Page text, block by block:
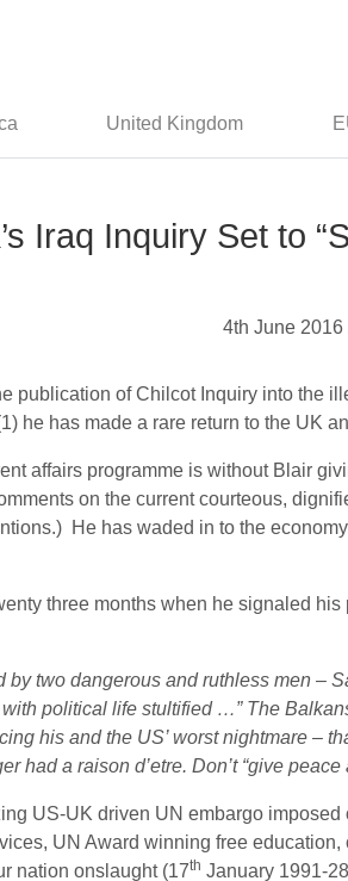
United Kingdom
Iraq Inquiry Set to
4th June 2016
publication of Chilcot Inquiry into the
he has made a rare return to the UK
affairs programme is without Blair
on the current courteous,
He has waded in to the
three months when he signaled
by two dangerous and ruthless men
political life stultified …” The
his and the US’ worst nightmare –
had a raison d’etre. Don’t “give peace
US-UK driven UN embargo
UN Award winning free
nation onslaught (17th January 1991-28